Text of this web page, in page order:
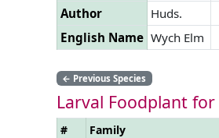
Author
Huds.
English Name Wych Elm
← Previous Species
Larval Foodplant for
# Family